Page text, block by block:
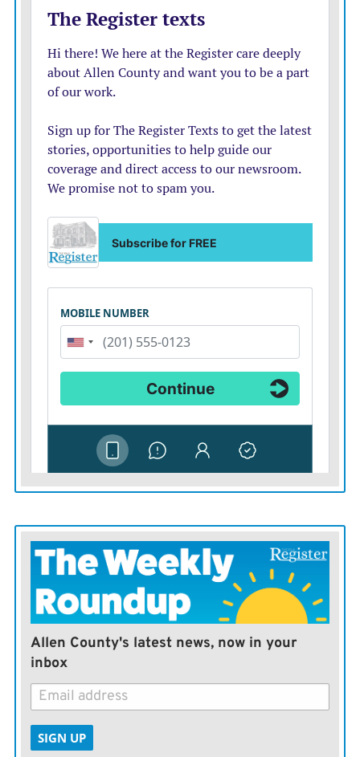
Allen County's latest news, now in your
inbox
SIGN UP